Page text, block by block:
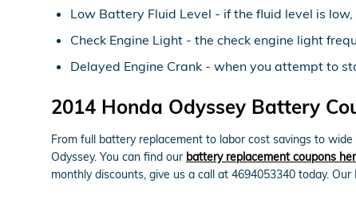
Low Battery Fluid Level - if the fluid level is
Check Engine Light - the check engine light
Delayed Engine Crank - when you attempt to
2014 Honda Odyssey Battery
From full battery replacement to labor cost savings to
Odyssey. You can find our battery replacement coupons
monthly discounts, give us a call at 4694053340 today.